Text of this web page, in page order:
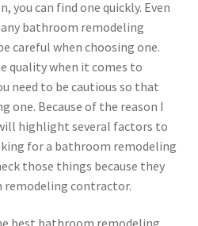
you can find one quickly. Even
bathroom remodeling
careful when choosing one.
quality when it comes to
need to be cautious so that
one. Because of the reason I
highlight several factors to
for a bathroom remodeling
those things because they
contractor.